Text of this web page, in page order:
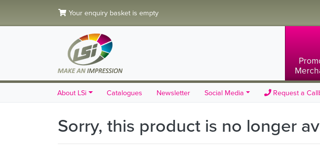
Your enquiry basket is empty
About LSi Catalogues Newsletter Social Media Request a
Sorry, this product is no longer